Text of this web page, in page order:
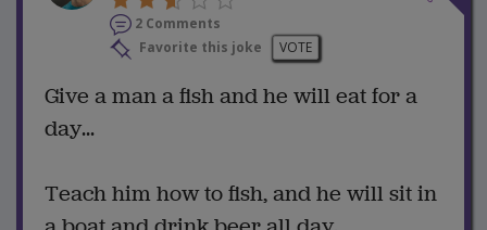
2 Comments
Favorite this joke
VOTE
Give a man a fish and he will eat for a
day...
Teach him how to fish, and he will sit in